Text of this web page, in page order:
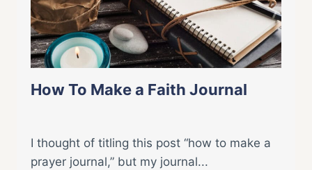
How To Make a Faith Journal
I thought of titling this post “how to make a
prayer journal,” but my journal...